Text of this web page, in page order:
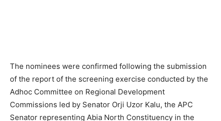
The nominees were confirmed following the submission
of the report of the screening exercise conducted by the
Adhoc Committee on Regional Development
Commissions led by Senator Orji Uzor Kalu, the APC
Senator representing Abia North Constituency in the